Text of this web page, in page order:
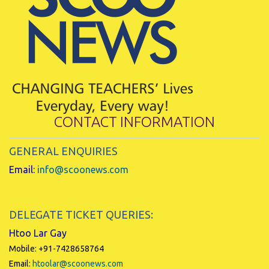
CONTACT INFORMATION
GENERAL ENQUIRIES
Email: info@scoonews.com
DELEGATE TICKET QUERIES:
Htoo Lar Gay
Mobile: +91-7428658764
Email: htoolar@scoonews.com